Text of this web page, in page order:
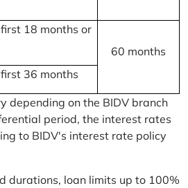
18 months or
60 months
36 months
depending on the BIDV branch
period, the interest rates
to BIDV's interest rate policy
durations, loan limits up to 100%